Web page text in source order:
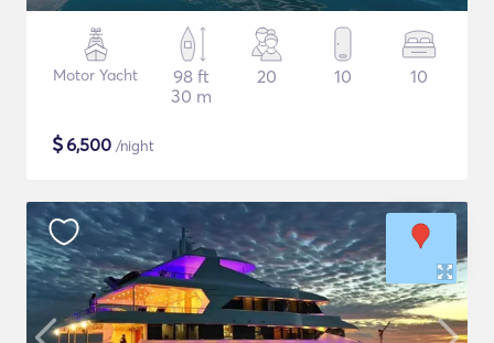
Motor Yacht
98 ft
30 m
20 10 10
$6,500 /night